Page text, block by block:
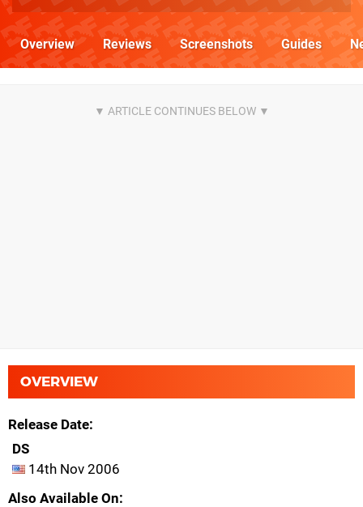
Overview Reviews Screenshots Guides
OVERVIEW
Release Date
DS
14th Nov 2006
Also Available On